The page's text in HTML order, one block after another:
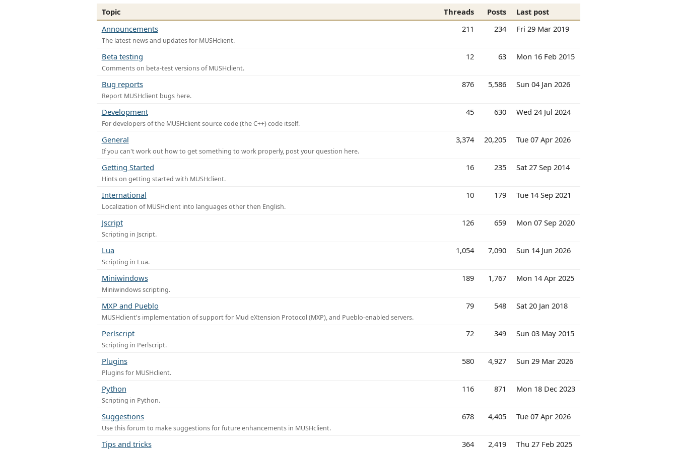
Topic Threads Posts
Last post
Announcements
The latest news and updates for MUSHclient.
211 234 Fri 29 Mar 2019
Beta testing
Comments on beta-test versions of MUSHclient.
12 63 Mon 16 Feb 2015
Bug reports
Report MUSHclient bugs here.
876 5,586 Sun 04 Jan 2026
Development
For developers of the MUSHclient source code (the C++) code itself.
45 630 Wed 24 Jul 2024
General
If you can't work out how to get something to work properly, post your question here.
3,374 20,205 Tue 07 Apr 2026
Getting Started
Hints on getting started with MUSHclient.
16 235 Sat 27 Sep 2014
International
Localization of MUSHclient into languages other then English.
10 179 Tue 14 Sep 2021
Jscript
Scripting in Jscript.
126 659 Mon 07 Sep 2020
Lua
Scripting in Lua.
1,054 7,090 Sun 14 Jun 2026
Miniwindows
Miniwindows scripting.
189 1,767 Mon 14 Apr 2025
MXP and Pueblo
MUSHclient's implementation of support for Mud eXtension Protocol (MXP), and Pueblo-enabled servers.
79 548 Sat 20 Jan 2018
Perlscript
Scripting in Perlscript.
72 349 Sun 03 May 2015
Plugins
Plugins for MUSHclient.
580 4,927 Sun 29 Mar 2026
Python
Scripting in Python.
116 871 Mon 18 Dec 2023
Suggestions
Use this forum to make suggestions for future enhancements in MUSHclient.
678 4,405 Tue 07 Apr 2026
Tips and tricks 364 2,419 Thu 27 Feb 2025